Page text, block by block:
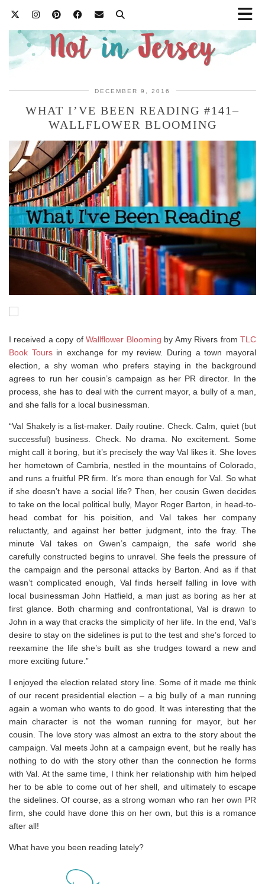
DECEMBER 9, 2016
WHAT I’VE BEEN READING #141–
WALLFLOWER BLOOMING
I received a copy ofWallflower Blooming by Amy Rivers fromTLC
Book Toursin exchange for my review. During a town mayoral
election, a shy woman who prefers staying in the background
agrees to run her cousin’s campaign as her PR director. In the
process, she has to deal with the current mayor, a bully of a man,
and she falls for a local businessman.
“Val Shakely is a list-maker. Daily routine. Check. Calm, quiet (but
successful) business. Check. No drama. No excitement. Some
might call it boring, but it’s precisely the way Val likes it. She loves
her hometown of Cambria, nestled in the mountains of Colorado,
and runs a fruitful PR firm. It’s more than enough for Val. So what
if she doesn’t have a social life? Then, her cousin Gwen decides
to take on the local political bully, Mayor Roger Barton, in head-to-
head combat for his poisition, and Val takes her company
reluctantly, and against her better judgment, into the fray. The
minute Val takes on Gwen’s campaign, the safe world she
carefully constructed begins to unravel. She feels the pressure of
the campaign and the personal attacks by Barton. And as if that
wasn’t complicated enough, Val finds herself falling in love with
local businessman John Hatfield, a man just as boring as her at
first glance. Both charming and confrontational, Val is drawn to
John in a way that cracks the simplicity of her life. In the end, Val’s
desire to stay on the sidelines is put to the test and she’s forced to
reexamine the life she’s built as she trudges toward a new and
more exciting future.”
I enjoyed the election related story line. Some of it made me think
of our recent presidential election – a big bully of a man running
again a woman who wants to do good. It was interesting that the
main character is not the woman running for mayor, but her
cousin. The love story was almost an extra to the story about the
campaign. Val meets John at a campaign event, but he really has
nothing to do with the story other than the connection he forms
with Val. At the same time, I think her relationship with him helped
her to be able to come out of her shell, and ultimately to escape
the sidelines. Of course, as a strong woman who ran her own PR
firm, she could have done this on her own, but this is a romance
after all!
What have you been reading lately?